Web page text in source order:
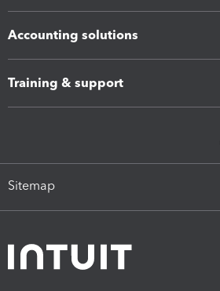
Accounting solutions
Training & support
Sitemap